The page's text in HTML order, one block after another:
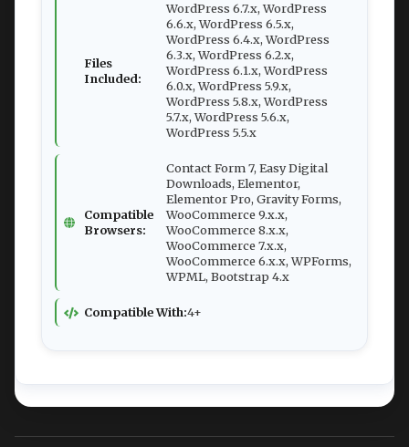
Files
Included:
WordPress 6.7.x, WordPress
6.6.x, WordPress 6.5.x,
WordPress 6.4.x, WordPress
6.3.x, WordPress 6.2.x,
WordPress 6.1.x, WordPress
6.0.x, WordPress 5.9.x,
WordPress 5.8.x, WordPress
5.7.x, WordPress 5.6.x,
WordPress 5.5.x
Compatible
Browsers:
Contact Form 7, Easy Digital
Downloads, Elementor,
Elementor Pro, Gravity Forms,
WooCommerce 9.x.x,
WooCommerce 8.x.x,
WooCommerce 7.x.x,
WooCommerce 6.x.x, WPForms,
WPML, Bootstrap 4.x
Compatible With:4+